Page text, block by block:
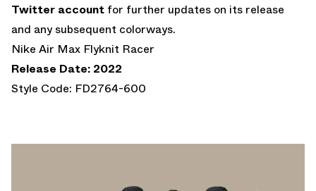
Twitter account for further updates on its release
and any subsequent colorways.
Nike Air Max Flyknit Racer
Release Date: 2022
Style Code: FD2764-600